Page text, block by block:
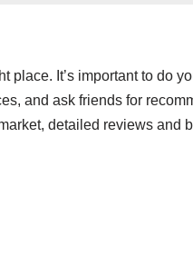
place. It’s important to do
and ask friends for
detailed reviews and